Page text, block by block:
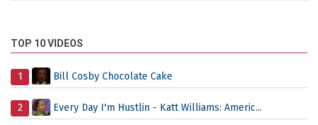
TOP 10 VIDEOS
1 Bill Cosby Chocolate Cake
2 Every Day I'm Hustlin - Katt Williams: Americ...